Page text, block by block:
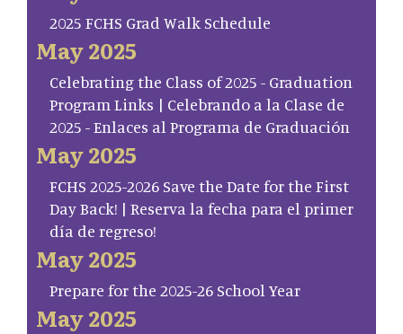
2025 FCHS Grad Walk Schedule
May 2025
Celebrating the Class of 2025 - Graduation
Program Links | Celebrando a la Clase de
2025 - Enlaces al Programa de Graduación
May 2025
FCHS 2025-2026 Save the Date for the First
Day Back! | Reserva la fecha para el primer
día de regreso!
May 2025
Prepare for the 2025-26 School Year
May 2025